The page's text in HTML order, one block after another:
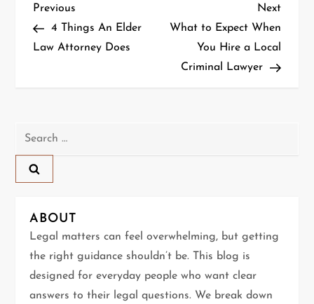
P
o
n
a
i
g
a
Previous
Post
Previous
4 Things An Elder
Law Attorney Does
Next
Post
Next
What to Expect When
You Hire a Local
Criminal Lawyer
Search
ABOUT
Legal matters can feel overwhelming, but getting
the right guidance shouldn’t be. This blog is
designed for everyday people who want clear
answers to their legal questions. We break down